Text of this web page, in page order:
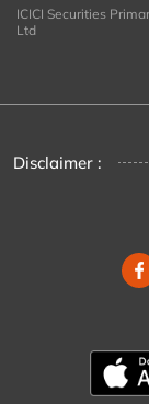
ICICI Securities
Ltd
Disclaimer :